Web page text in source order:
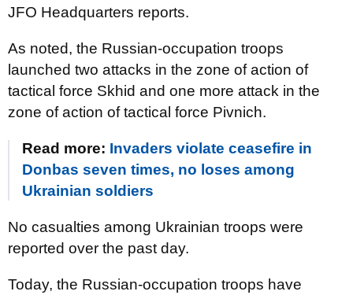
JFO Headquarters reports.
As noted, the Russian-occupation troops
launched two attacks in the zone of action of
tactical force Skhid and one more attack in the
zone of action of tactical force Pivnich.
Read more: Invaders violate ceasefire in
Donbas seven times, no loses among
Ukrainian soldiers
No casualties among Ukrainian troops were
reported over the past day.
Today, the Russian-occupation troops have